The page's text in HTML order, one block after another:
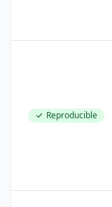
Reproducible